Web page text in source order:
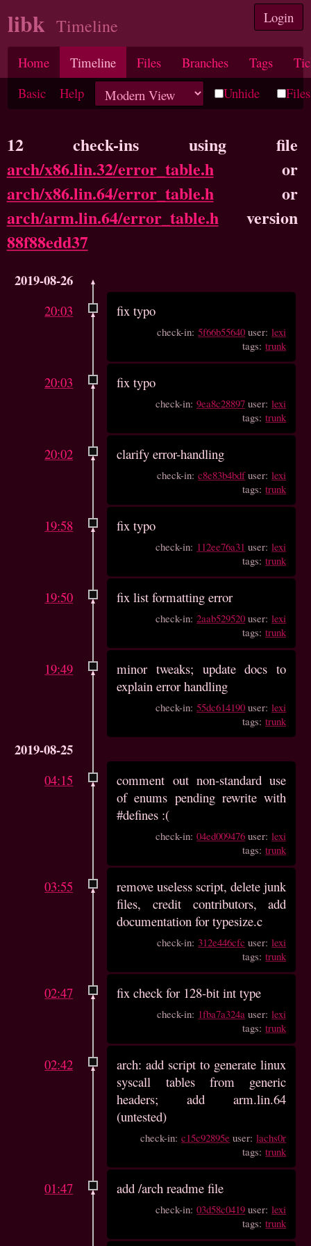
Login
libk Timeline
Home Timeline Files Branches Tags
Basic
Help Unhide Files
12 check-ins using file
arch/x86.lin.32/error_table.hor
arch/x86.lin.64/error_table.hor
arch/arm.lin.64/error_table.hversion
88f88edd37
2019-08-26
20:03 fix typo
check-in:5f66b55640 user:lexi
tags:trunk
20:03 fix typo
check-in:9ea8c28897 user:lexi
tags:trunk
20:02 clarify error-handling
check-in:c8e83b4bdfuser:lexi
tags:trunk
19:58 fix typo
check-in: 112ee76a31 user:lexi
tags:trunk
19:50 fix list formatting error
check-in:2aab529520 user:lexi
tags:trunk
19:49
minor tweaks; update docs to
explain error handling
check-in:55dc614190 user:lexi
tags:trunk
2019-08-25
04:15
comment out non-standard use
of enums pending rewrite with
#defines :(
check-in:04ed009476 user:lexi
tags:trunk
03:55
remove useless script, delete junk
files, credit contributors, add
documentation for typesize.c
check-in: 312e446cfc user:lexi
tags:trunk
02:47 fix check for 128-bit int type
check-in: 1fba7a324a user:lexi
tags:trunk
02:42
arch: add script to generate linux
syscall tables from generic
headers; add arm.lin.64
(untested)
check-in:c15c92895e user:lachs0r
tags:trunk
01:47 add /arch readme file
check-in:03d58c0419 user:lexi
tags:trunk